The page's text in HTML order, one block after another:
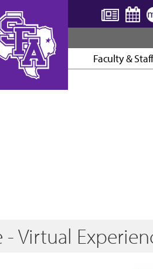
Faculty &
- Virtual